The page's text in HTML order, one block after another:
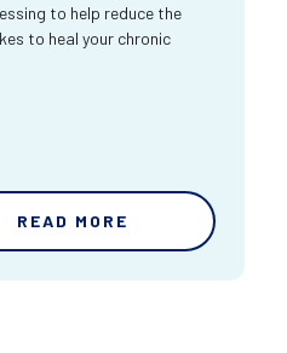
to help reduce the
to heal your chronic
READ MORE